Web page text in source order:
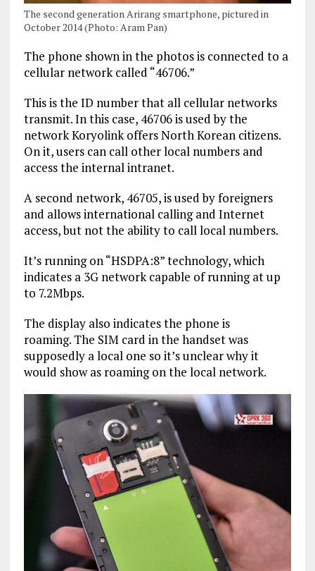
The second generation Arirang smartphone, pictured in
October 2014 (Photo: Aram Pan)
The phone shown in the photos is connected to a
cellular network called “46706.”
This is the ID number that all cellular networks
transmit. In this case, 46706 is used by the
network Koryolink offers North Korean citizens.
On it, users can call other local numbers and
access the internal intranet.
A second network, 46705, is used by foreigners
and allows international calling and Internet
access, but not the ability to call local numbers.
It’s running on “HSDPA:8” technology, which
indicates a 3G network capable of running at up
to 7.2Mbps.
The display also indicates the phone is
roaming. The SIM card in the handset was
supposedly a local one so it’s unclear why it
would show as roaming on the local network.